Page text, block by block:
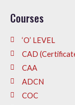
Courses
‘O’ LEVEL
CAD
CAA
ADCN
COC